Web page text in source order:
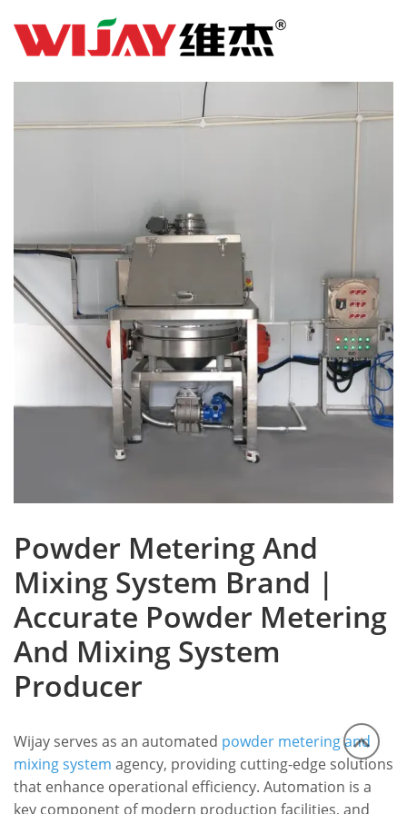
Powder Metering And
Mixing System Brand |
Accurate Powder Metering
And Mixing System
Producer
Wijay serves as an automated powder metering and
mixing system agency, providing cutting-edge solutions
that enhance operational efficiency. Automation is a
key component of modern production facilities, and